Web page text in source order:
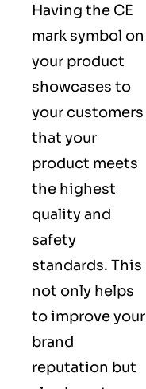
Having the CE
mark symbol on
your product
showcases to
your customers
that your
product meets
the highest
quality and
safety
standards. This
not only helps
to improve your
brand
reputation but